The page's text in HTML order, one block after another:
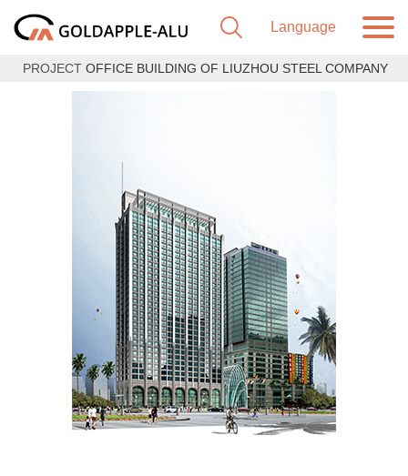
PROJECT OFFICE BUILDING OF LIUZHOU STEEL COMPANY